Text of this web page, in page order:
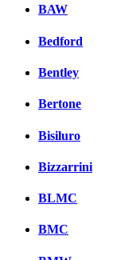
BAW
Bedford
Bentley
Bertone
Bisiluro
Bizzarrini
BLMC
BMC